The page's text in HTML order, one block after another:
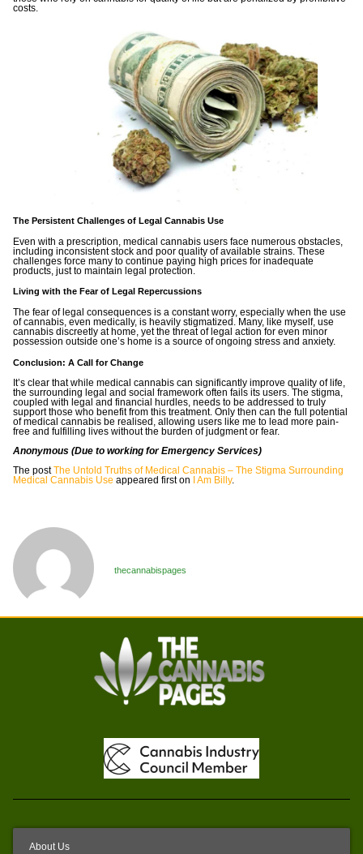
costs.
The Persistent Challenges of Legal Cannabis Use
Even with a prescription, medical cannabis users face numerous obstacles,
including inconsistent stock and poor quality of available strains. These
challenges force many to continue paying high prices for inadequate
products, just to maintain legal protection.
Living with the Fear of Legal Repercussions
The fear of legal consequences is a constant worry, especially when the use
of cannabis, even medically, is heavily stigmatized. Many, like myself, use
cannabis discreetly at home, yet the threat of legal action for even minor
possession outside one’s home is a source of ongoing stress and anxiety.
Conclusion: A Call for Change
It’s clear that while medical cannabis can significantly improve quality of life,
the surrounding legal and social framework often fails its users. The stigma,
coupled with legal and financial hurdles, needs to be addressed to truly
support those who benefit from this treatment. Only then can the full potential
of medical cannabis be realised, allowing users like me to lead more pain-
free and fulfilling lives without the burden of judgment or fear.
Anonymous (Due to working for Emergency Services)
The postThe Untold Truths of Medical Cannabis – The Stigma Surrounding
Medical Cannabis Use appeared first on I Am Billy.
thecannabispages
About Us